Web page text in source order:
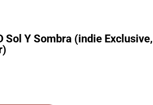
Sol Y Sombra (indie Exclusive,